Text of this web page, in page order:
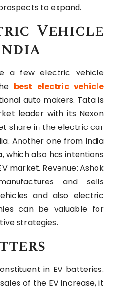
to expand.
Vehicle
a few electric vehicle
best electric vehicle
auto makers. Tata is
leader with its Nexon
share in the electric car
Another one from India
which also has intentions
market. Revenue: Ashok
and sells
and also electric
can be valuable for
strategies.
in EV batteries.
of the EV increase, it